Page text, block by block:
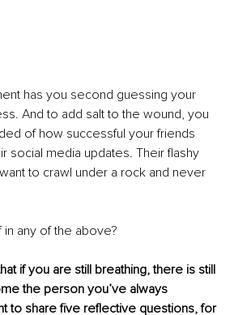
has you second guessing your
And to add salt to the wound, you
of how successful your friends
social media updates. Their flashy
to crawl under a rock and never
any of the above?
if you are still breathing, there is still
the person you’ve always
to share five reflective questions, for